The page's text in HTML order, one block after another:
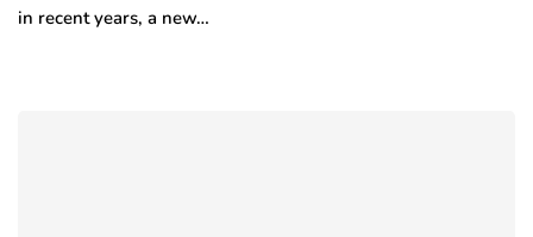
in recent years, a new…